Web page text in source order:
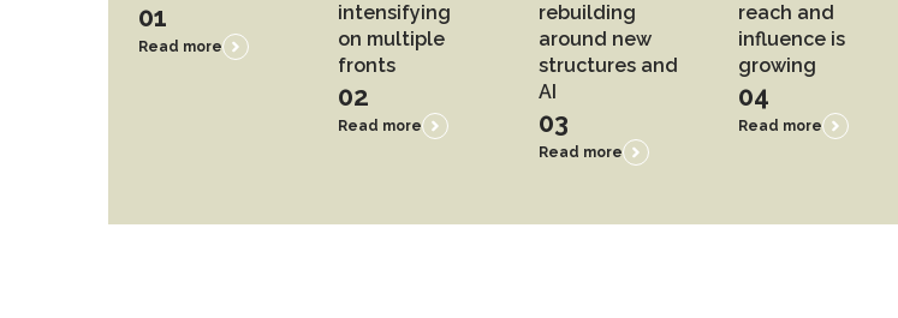
01
Read more
intensifying
on multiple
fronts
02
Read more
rebuilding
around new
structures and
AI
03
Read more
reach and
influence is
growing
04
Read more